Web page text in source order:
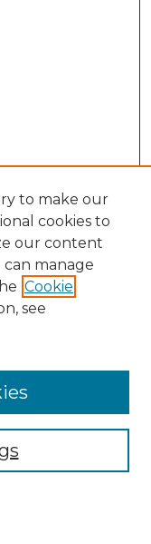
to make our
cookies to
our content
manage
Cookie
see